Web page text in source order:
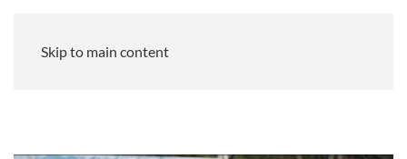
Skip to main content